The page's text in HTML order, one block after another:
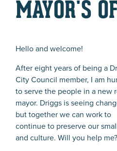
MAYOR'S
Hello and welcome!
After eight years of being a
City Council member, I am
to serve the people in a new
mayor. Driggs is seeing
but together we can work to
continue to preserve our
and culture. Will you help me?